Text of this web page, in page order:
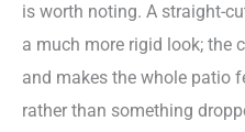
is worth noting. A straight-
a much more rigid look; the
and makes the whole patio
rather than something